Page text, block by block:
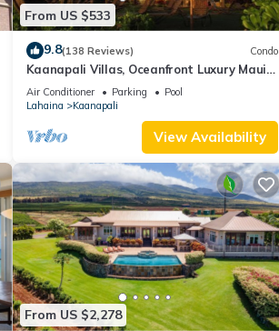
From US $533
9.8(138 Reviews) Condo
Kaanapali Villas, Oceanfront Luxury Maui
Condo #180
Air Conditioner Parking
Pool
Lahaina
Kaanapali
View Availability
From US $2,278